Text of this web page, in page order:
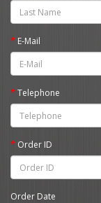
E-Mail
Telephone
Order ID
Order Date